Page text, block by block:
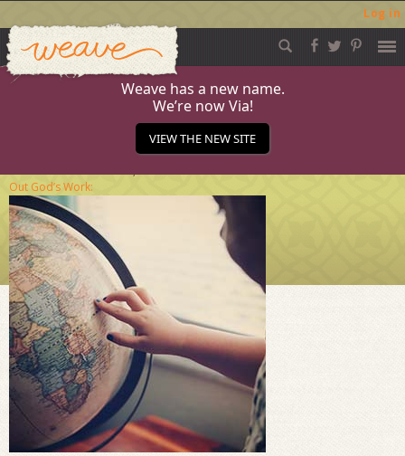
Log in
Skip
to
content
Weave
Weave has a new name.
We’re now Via!
VIEW THE NEW SITE
November2018_2
Out God’s Work: